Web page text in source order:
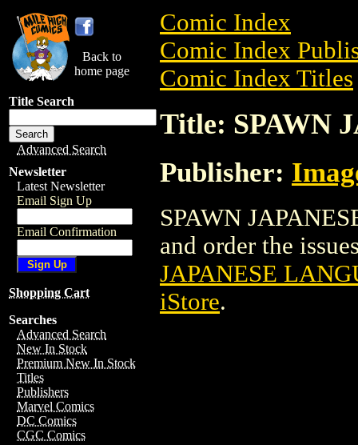
Back to
home page
Title Search
Advanced Search
Newsletter
Latest Newsletter
Email Sign Up
Email Confirmation
Shopping Cart
Searches
Advanced Search
New In Stock
Premium New In Stock
Titles
Publishers
Marvel Comics
DC Comics
CGC Comics
Comic Index
Comic Index
Comic Index Titles
Title: SPAWN
Publisher:
SPAWN
and order the
JAPANESE
iStore.